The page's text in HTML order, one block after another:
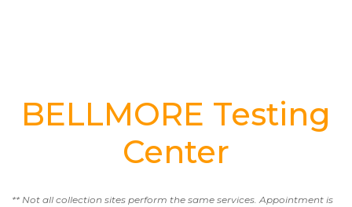
BELLMORE Testing
Center
** Not all collection sites perform the same services. Appointment is